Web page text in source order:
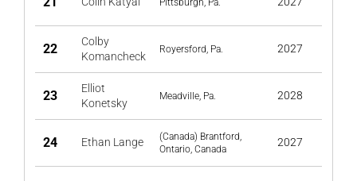
Pittsburgh, Pa.
22
Colby
Komancheck
Royersford, Pa. 2027
23
Elliot
Konetsky
Meadville, Pa. 2028
24 Ethan Lange
(Canada) Brantford,
Ontario, Canada
2027